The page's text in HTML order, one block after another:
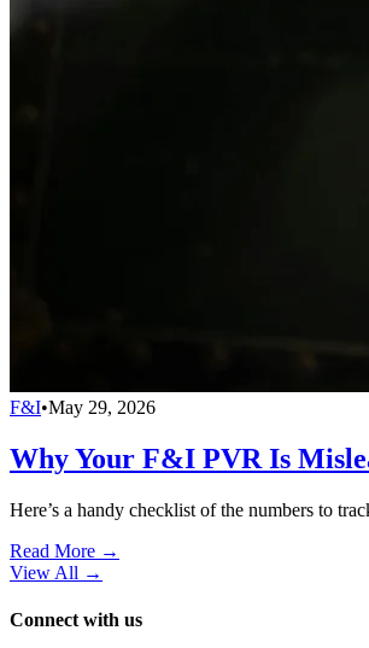
F&I•May 29, 2026
Why Your F&I PVR Is
Here’s a handy checklist of the numbers to
Read More →
View All →
Connect with us